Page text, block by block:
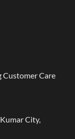
Customer Care
City,